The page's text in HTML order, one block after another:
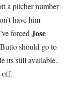
a pitcher number
have him
forcedJose
should go to
its still available.
off.